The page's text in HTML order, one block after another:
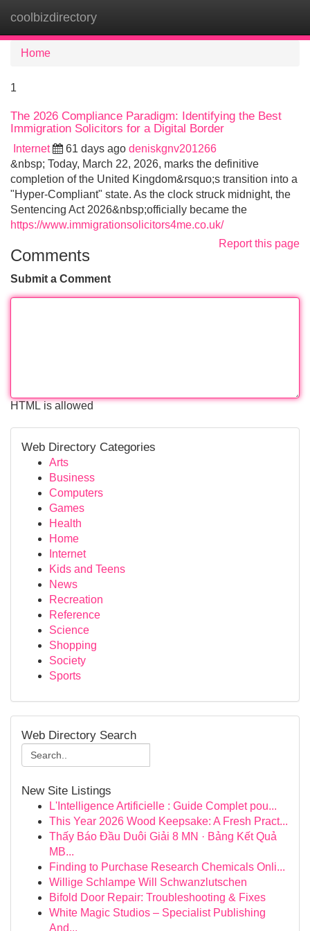
coolbizdirectory
Home
1
The 2026 Compliance Paradigm: Identifying the Best
Immigration Solicitors for a Digital Border
Internet 61 days ago deniskgnv201266
&nbsp; Today, March 22, 2026, marks the definitive
completion of the United Kingdom&rsquo;s transition into a
"Hyper-Compliant" state. As the clock struck midnight, the
Sentencing Act 2026&nbsp;officially became the
https://www.immigrationsolicitors4me.co.uk/
Report this page
Comments
Submit a Comment
HTML is allowed
Web Directory Categories
Arts
Business
Computers
Games
Health
Home
Internet
Kids and Teens
News
Recreation
Reference
Science
Shopping
Society
Sports
Web Directory Search
New Site Listings
L'Intelligence Artificielle : Guide Complet pou...
This Year 2026 Wood Keepsake: A Fresh Pract...
Thấy Báo Đầu Duôi Giải 8 MN · Bảng Kết Quả
MB...
Finding to Purchase Research Chemicals Onli...
Willige Schlampe Will Schwanzlutschen
Bifold Door Repair: Troubleshooting & Fixes
White Magic Studios – Specialist Publishing
And...